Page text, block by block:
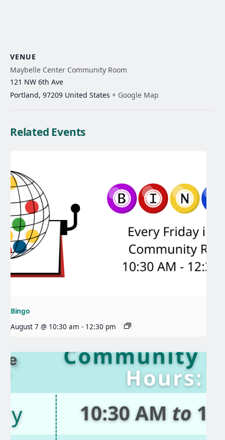
VENUE
Maybelle Center Community Room
121 NW 6th Ave
Portland, 97209 United States + Google Map
Related Events
Bingo
August 7 @ 10:30 am - 12:30 pm